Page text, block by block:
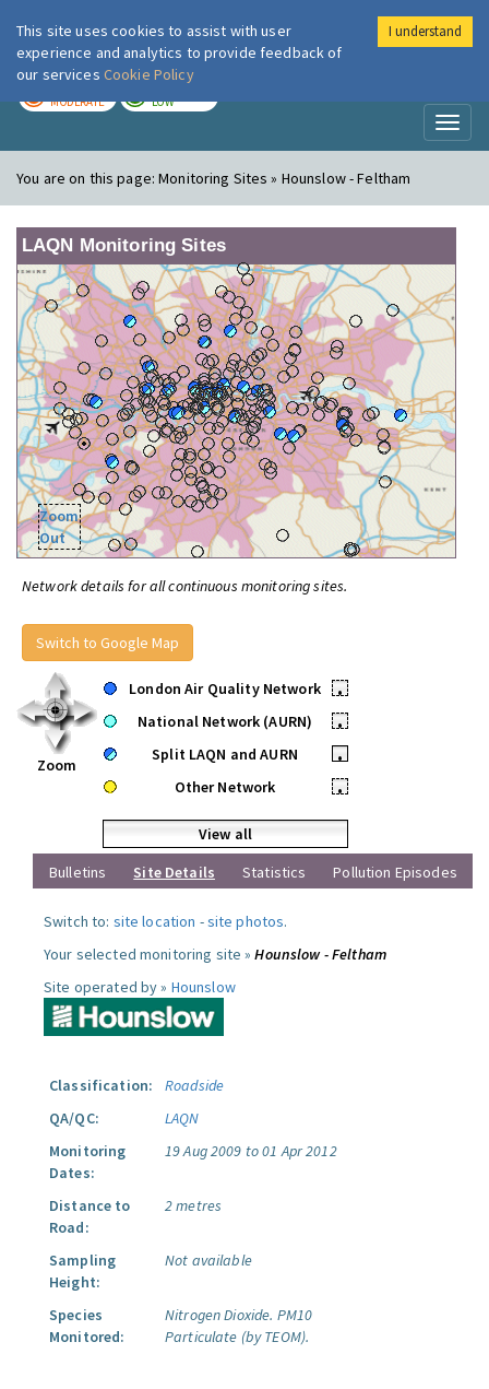
London Air
MODERATE LOW
You are on this page:Monitoring Sites » Hounslow - Feltham
LAQN Monitoring Sites
Zoom
Out
Network details for all continuous monitoring sites.
Switch to Google Map
Zoom
London Air Quality Network
•
National Network (AURN)
•
Split LAQN and AURN
•
Other Network
•
View all
Bulletins
Site Details Statistics Pollution Episodes
Switch to: site location -site photos.
Your selected monitoring site »Hounslow - Feltham
Site operated by » Hounslow
Classification:
Roadside
QA/QC:
LAQN
Monitoring
Dates:
19 Aug 2009 to 01 Apr 2012
Distance to
Road:
2 metres
Sampling
Height:
Not available
Species
Monitored:
Nitrogen Dioxide. PM10
Particulate (by TEOM).
This site uses cookies to assist with user
experience and analytics to provide feedback of
our services Cookie Policy
I understand